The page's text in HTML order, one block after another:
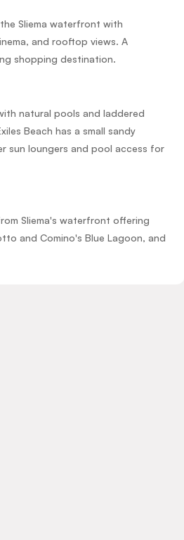
Sliema waterfront with
and rooftop views. A
shopping destination.
natural pools and laddered
Beach has a small sandy
sun loungers and pool access for
Sliema's waterfront offering
and Comino's Blue Lagoon, and